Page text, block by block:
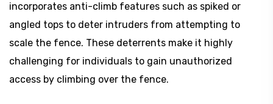
incorporates anti-climb features such as spiked or
angled tops to deter intruders from attempting to
scale the fence. These deterrents make it highly
challenging for individuals to gain unauthorized
access by climbing over the fence.